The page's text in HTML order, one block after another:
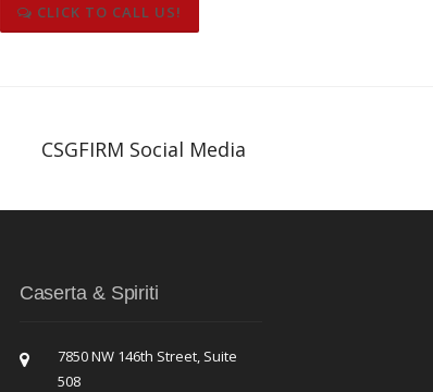
CLICK TO CALL US!
CSGFIRM Social Media
Caserta & Spiriti
7850 NW 146th Street, Suite
508